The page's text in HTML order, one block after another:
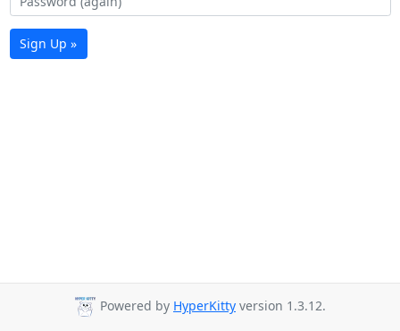
Sign Up »
Powered by HyperKitty version 1.3.12.